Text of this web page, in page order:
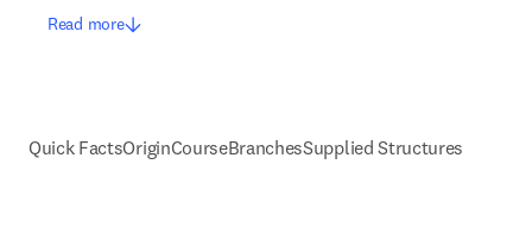
Read more
Quick FactsOriginCourseBranchesSupplied Structures